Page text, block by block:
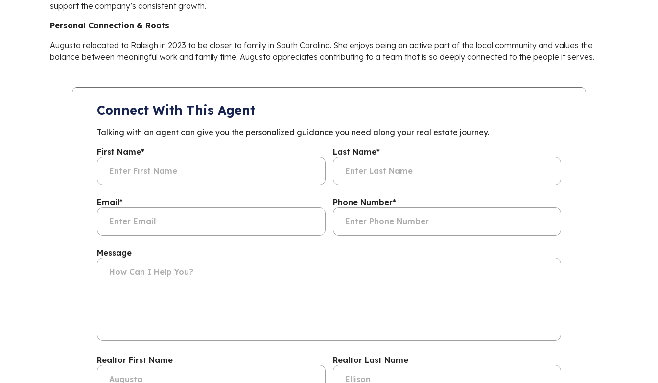
support the company’s consistent growth.
Personal Connection & Roots
Augusta relocated to Raleigh in 2023 to be closer to family in South Carolina. She enjoys being an active part of the local community and values the
balance between meaningful work and family time. Augusta appreciates contributing to a team that is so deeply connected to the people it serves.
Connect With This Agent
Talking with an agent can give you the personalized guidance you need along your real estate journey.
First Name* Last Name*
Email* Phone Number*
Message
Realtor First Name Realtor Last Name